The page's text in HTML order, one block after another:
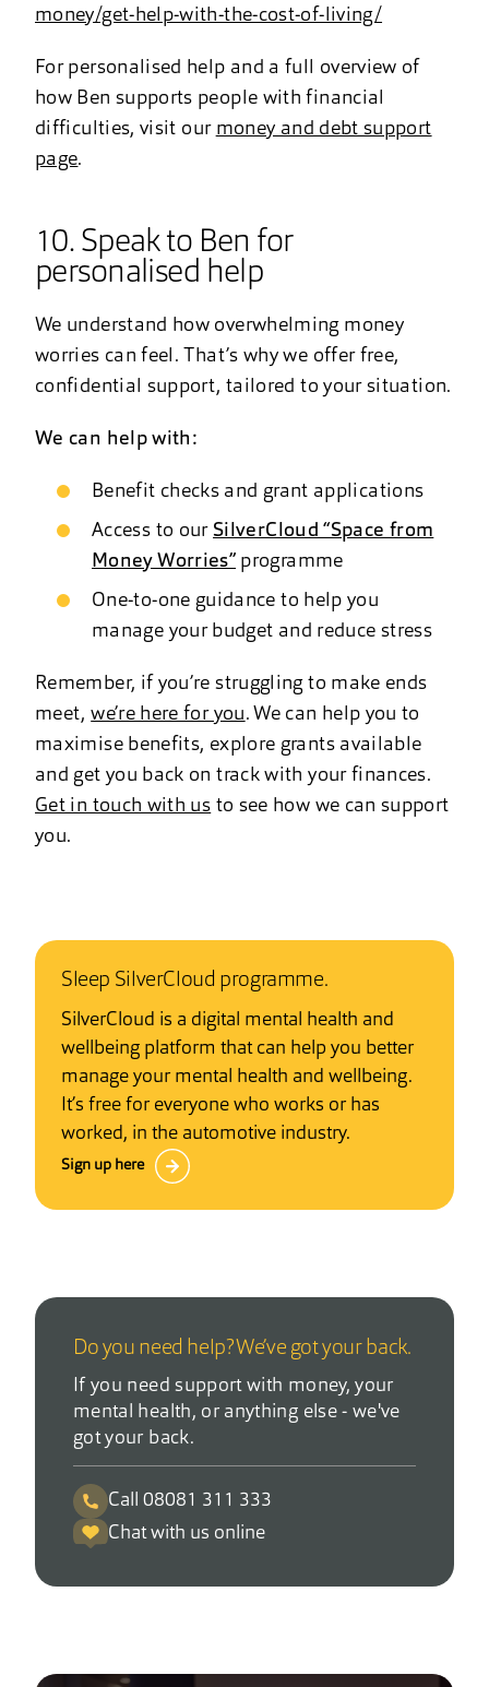
money/get-help-with-the-cost-of-living/
For personalised help and a full overview of
how Ben supports people with financial
difficulties, visit our money and debt support
page.
10. Speak to Ben for
personalised help
We understand how overwhelming money
worries can feel. That’s why we offer free,
confidential support, tailored to your situation.
We can help with:
Benefit checks and grant applications
Access to ourSilverCloud “Space from
Money Worries” programme
One-to-one guidance to help you
manage your budget and reduce stress
Remember, if you’re struggling to make ends
meet,we’re here for you. We can help you to
maximise benefits, explore grants available
and get you back on track with your finances.
Get in touch with us to see how we can support
you.
Sleep SilverCloud programme.
SilverCloud is a digital mental health and
wellbeing platform that can help you better
manage your mental health and wellbeing.
It’s free for everyone who works or has
worked, in the automotive industry.
Sign up here
Do you need help? We’ve got your back.
If you need support with money, your
mental health, or anything else - we've
got your back.
Call 08081 311 333
Chat with us online